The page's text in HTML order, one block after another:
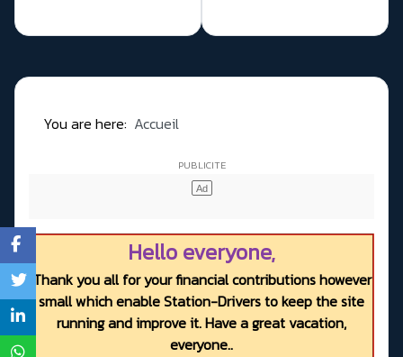
You are here: Accueil
Hello everyone,
Thank you all for your financial contributions however
small which enable Station-Drivers to keep the site
running and improve it. Have a great vacation,
everyone..